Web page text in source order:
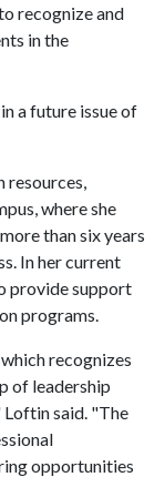
recognize and
in the
a future issue of
resources,
where she
than six years
In her current
provide support
programs.
recognizes
of leadership
said. "The
opportunities